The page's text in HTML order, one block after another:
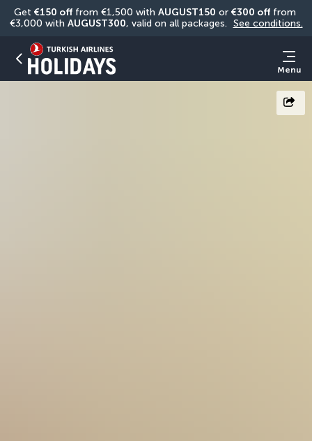
Get €150 off from €1,500 with AUGUST150 or €300 off from
€3,000 with AUGUST300, valid on all packages. See conditions.
Menu